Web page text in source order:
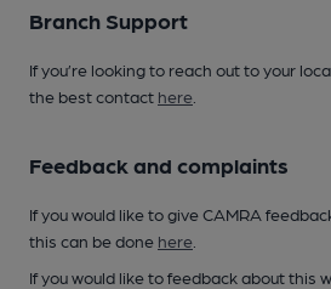
Branch Support
If you’re looking to reach out to your
the best contact here
Feedback and complaints
If you would like to give CAMRA
this can be done here
If you would like to feedback about this